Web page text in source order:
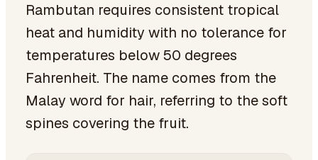
Rambutan requires consistent tropical
heat and humidity with no tolerance for
temperatures below 50 degrees
Fahrenheit. The name comes from the
Malay word for hair, referring to the soft
spines covering the fruit.